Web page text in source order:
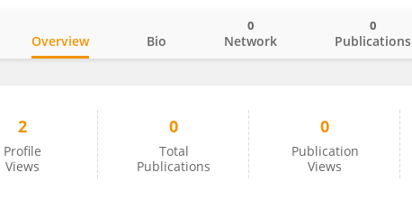
Overview Bio Network
0
Publications
0
2
Profile
Views
0
Total
Publications
0
Publication
Views